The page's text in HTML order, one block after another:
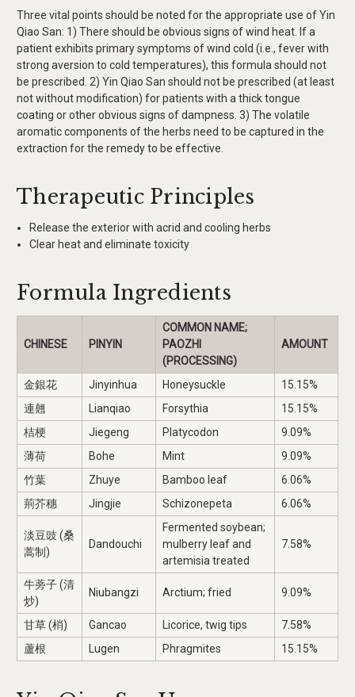
Three vital points should be noted for the appropriate use of Yin
Qiao San: 1) There should be obvious signs of wind heat. If a
patient exhibits primary symptoms of wind cold (i.e., fever with
strong aversion to cold temperatures), this formula should not
be prescribed. 2) Yin Qiao San should not be prescribed (at least
not without modification) for patients with a thick tongue
coating or other obvious signs of dampness. 3) The volatile
aromatic components of the herbs need to be captured in the
extraction for the remedy to be effective.
Therapeutic Principles
Release the exterior with acrid and cooling herbs
Clear heat and eliminate toxicity
Formula Ingredients
CHINESE PINYIN
COMMON NAME;
PAOZHI
(PROCESSING)
AMOUNT
金銀花 Jinyinhua Honeysuckle
15.15%
連翹
Lianqiao Forsythia
15.15%
桔梗
Jiegeng Platycodon
9.09%
薄荷
Bohe Mint
9.09%
竹葉
Zhuye Bamboo leaf
6.06%
荊芥穗
Jingjie Schizonepeta 6.06%
淡豆豉 (桑
蒿制)
Dandouchi
Fermented soybean;
mulberry leaf and
artemisia treated
7.58%
牛蒡子 (清
炒)
Niubangzi Arctium; fried 9.09%
甘草 (梢) Gancao Licorice, twig tips
7.58%
蘆根
Lugen Phragmites 15.15%